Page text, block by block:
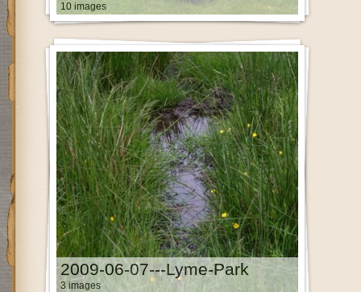
10 images
2009-06-07---Lyme-Park
3 images